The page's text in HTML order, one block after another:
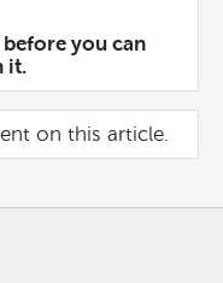
you can
it.
on this article.